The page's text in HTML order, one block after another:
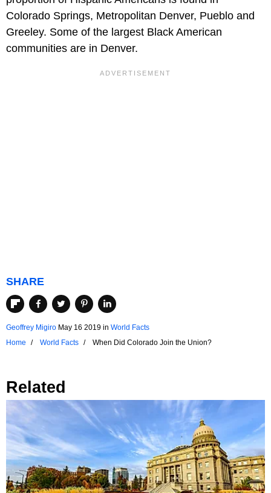
Colorado Springs, Metropolitan Denver, Pueblo and
Greeley. Some of the largest Black American
communities are in Denver.
SHARE
Geoffrey Migiro May 16 2019 in World Facts
Home
World Facts When Did Colorado Join the Union?
Related